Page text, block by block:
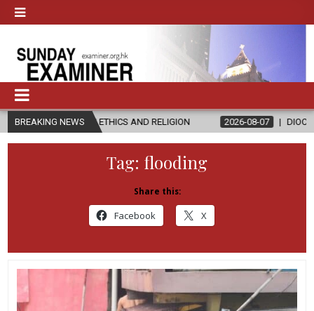
BREAKING NEWS
IN ETHICS AND RELIGION 2026-08-07 DIOCESE CELEBRATES
Tag: flooding
Share this:
Facebook X